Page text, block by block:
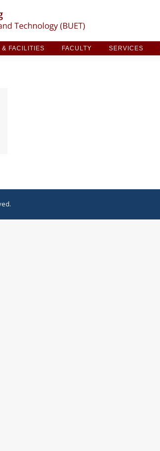
& FACILITIES FACULTY SERVICES
& FACILITIES